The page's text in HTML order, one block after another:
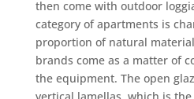
then come with outdoor
category of apartments is
proportion of natural
brands come as a matter of
the equipment. The open